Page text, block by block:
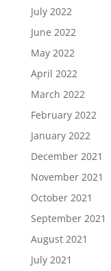
July 2022
June 2022
May 2022
April 2022
March 2022
February 2022
January 2022
December 2021
November 2021
October 2021
September 2021
August 2021
July 2021